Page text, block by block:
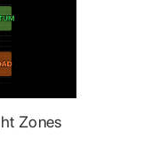
Zones